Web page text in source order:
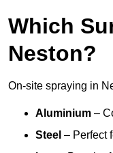
Which
Neston?
On-site spraying in
Aluminium –
Steel – Perfect